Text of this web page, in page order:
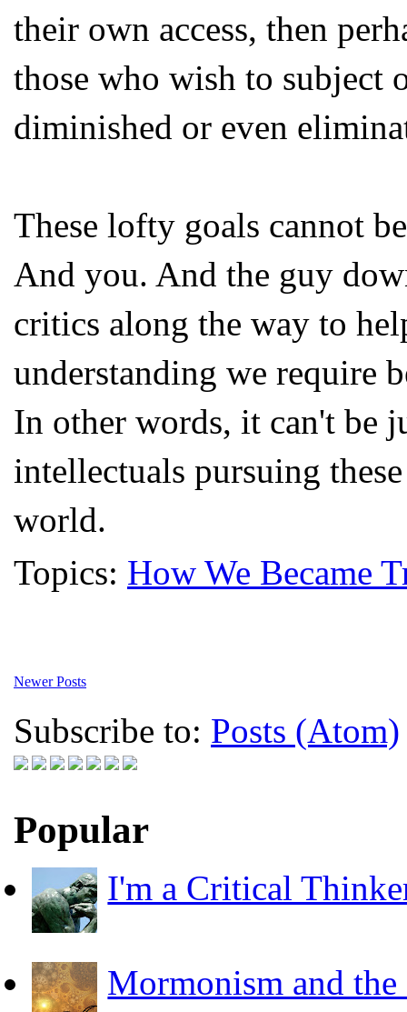
their own access, then
those who wish to subject
diminished or even
These lofty goals cannot
And you. And the guy
critics along the way to
understanding we require
In other words, it can't be
intellectuals pursuing
world.
Topics: How We Became
Newer Posts
Subscribe to: Posts (Atom)
Popular
I'm a Critical
Mormonism and